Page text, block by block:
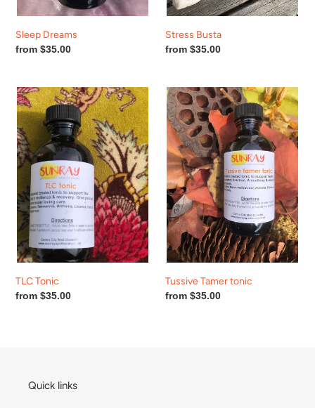
Sleep Dreams
Regular
from $35.00
Stress Busta
Regular
from $35.00
TLC
Tonic
TLC Tonic
Regular
from $35.00
Tussive
Tamer
tonic
Tussive Tamer tonic
Regular
from $35.00
Quick links